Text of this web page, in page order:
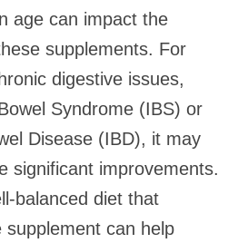
age can impact the
supplements. For
digestive issues,
Syndrome (IBS) or
Disease (IBD), it may
significant improvements.
balanced diet that
can help